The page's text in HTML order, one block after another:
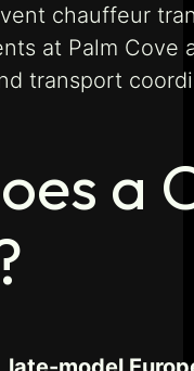
chauffeur
at Palm Cove
transport
a